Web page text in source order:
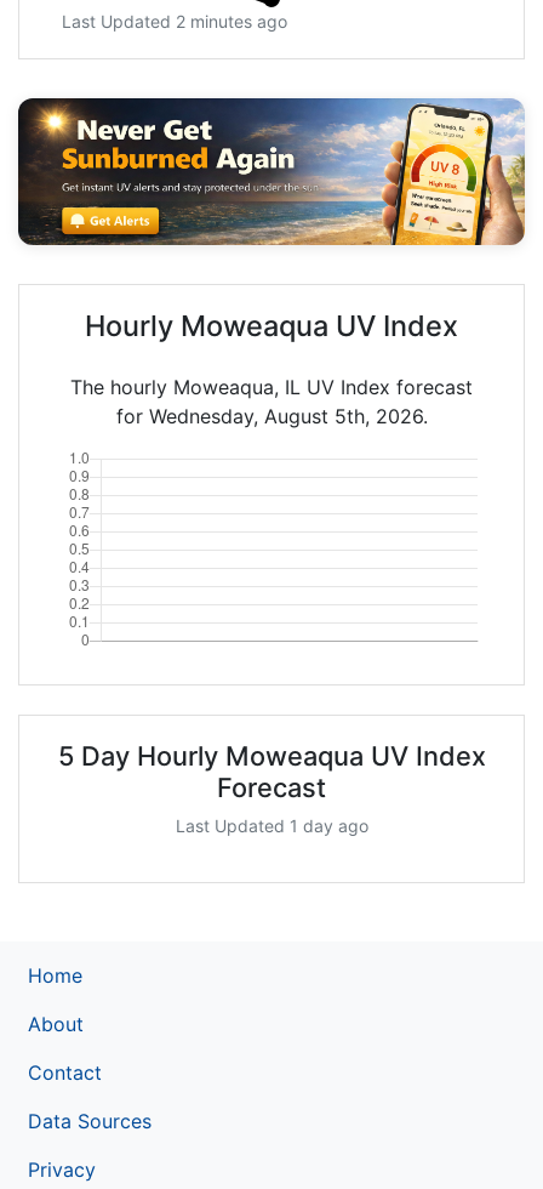
Last Updated 2 minutes ago
Hourly Moweaqua UV Index
The hourly Moweaqua, IL UV Index forecast
for Wednesday, August 5th, 2026.
5 Day Hourly Moweaqua UV Index
Forecast
Last Updated 1 day ago
Home
About
Contact
Data Sources
Privacy